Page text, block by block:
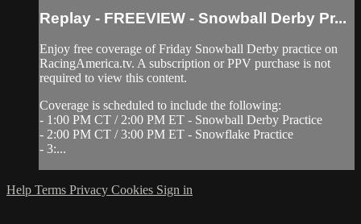
Replay - FREEVIEW - Snowball Derby Pr...
Enjoy free coverage of Friday Snowball Derby practice on
RacingAmerica.tv. A subscription or PPV purchase is not
required to view this content.
Coverage is scheduled to include the following:
- 1:00 PM CT / 2:00 PM ET - Snowball Derby Practice
- 2:00 PM CT / 3:00 PM ET - Snowflake Practice
- 3:...
Help Terms Privacy Cookies Sign in